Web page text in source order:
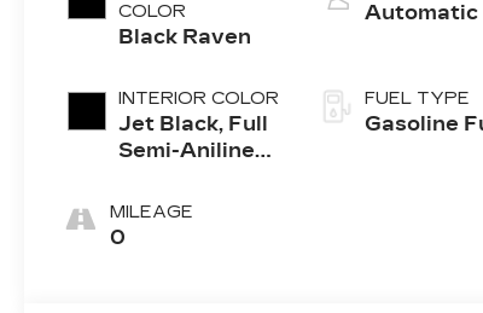
COLOR
Black Raven
INTERIOR COLOR
Jet Black, Full
Semi-Aniline
With Mondrian
Quilting
MILEAGE
0
Automatic
FUEL TYPE
Gasoline